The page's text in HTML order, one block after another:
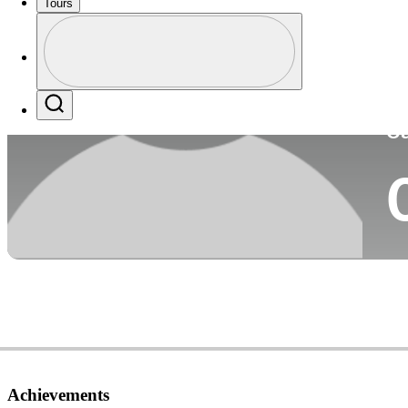
Tours
Profile / PGA Tour Pass Logo
Achievements